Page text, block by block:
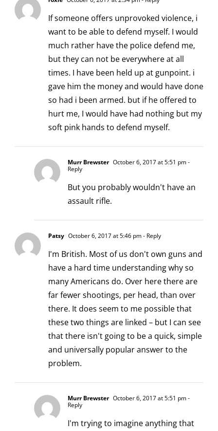
If someone offers unprovoked violence, i
want to be able to defend myself. I would
much rather have the police defend me,
but they can not be everywhere at all
times. I have been held up at gunpoint. i
gave him the money and would have done
so had i been armed. but if he offered to
hurt me, I would have had nothing but my
soft pink hands to defend myself.
Murr Brewster October 6, 2017 at 5:51 pm-
Reply
But you probably wouldn't have an
assault rifle.
Patsy October 6, 2017 at 5:46 pm- Reply
I'm British. Most of us don't own guns and
have a hard time understanding why so
many Americans do. Over here there are
far fewer shootings, per head, than over
there. It does seem to me possible that
these two things are linked – but I can see
that there isn't going to be a quick, simple
and universally popular answer to the
problem.
Murr Brewster October 6, 2017 at 5:51 pm-
Reply
I'm trying to imagine anything that